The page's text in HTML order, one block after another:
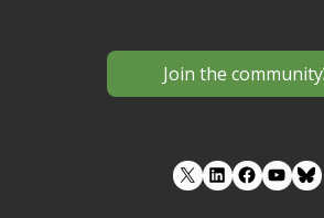
Join the community
LinkedIn Facebook YouTube